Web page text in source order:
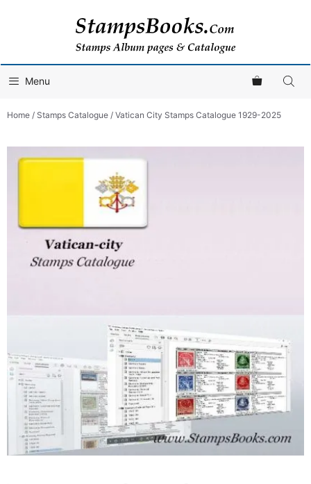
Menu
Home / Stamps Catalogue / Vatican City Stamps Catalogue 1929-2025